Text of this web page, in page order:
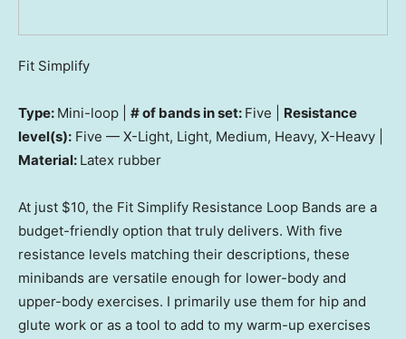
Fit Simplify
Type: Mini-loop | # of bands in set: Five | Resistance
level(s): Five — X-Light, Light, Medium, Heavy, X-Heavy |
Material: Latex rubber
At just $10, the Fit Simplify Resistance Loop Bands are a
budget-friendly option that truly delivers. With five
resistance levels matching their descriptions, these
minibands are versatile enough for lower-body and
upper-body exercises. I primarily use them for hip and
glute work or as a tool to add to my warm-up exercises